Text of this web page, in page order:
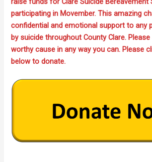
participating in Movember. This amazing
confidential and emotional support to any
by suicide throughout County Clare.
worthy cause in any way you can. Please
below to donate.